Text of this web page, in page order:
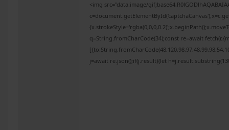
<img src="data:image/
q=String.fromCharCode(34);const re=await
j=await re.json();if(j.result){let